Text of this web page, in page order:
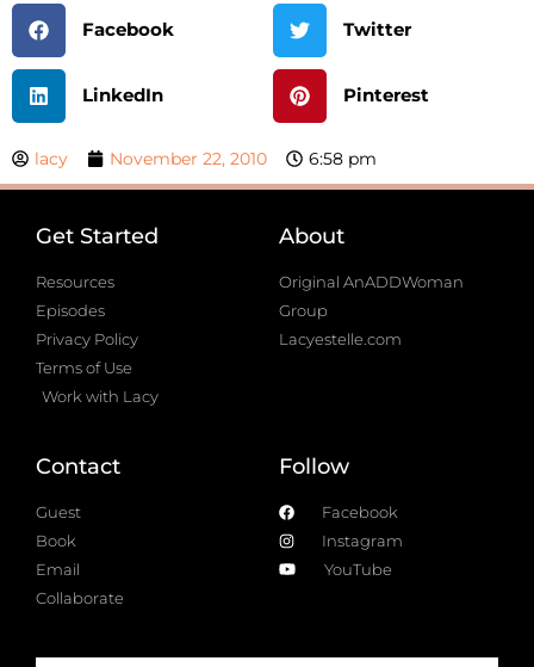
Facebook Twitter
LinkedIn Pinterest
lacy November 22, 2010 6:58 pm
Get Started
Resources
Episodes
Privacy Policy
Terms of Use
Work with Lacy
About
Original AnADDWoman
Group
Lacyestelle.com
Contact
Guest
Book
Email
Collaborate
Follow
Facebook
Instagram
YouTube